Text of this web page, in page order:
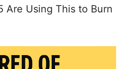
Are Using This to Burn